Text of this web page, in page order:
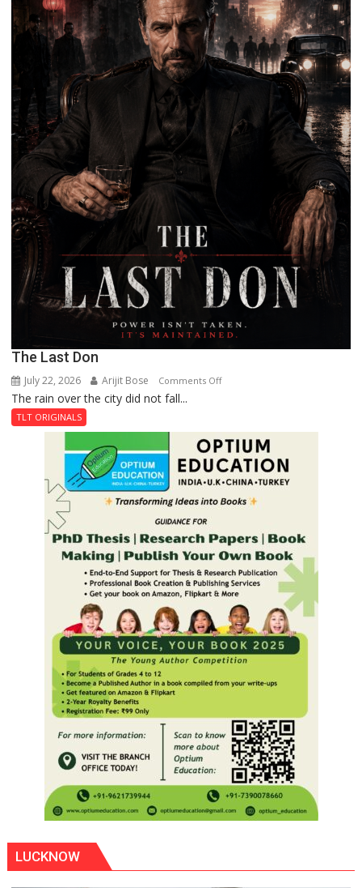
The Last Don
July 22, 2026 Arijit Bose Comments Offon
Don
The rain over the city did not fall...
TLT ORIGINALS
LUCKNOW